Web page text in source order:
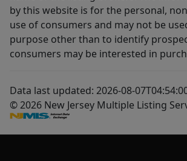
by this website is for the personal,
use of consumers and may not be
purpose other than to identify
consumers may be interested in
Data last updated: 2026-08-
© 2026 New Jersey Multiple Listing